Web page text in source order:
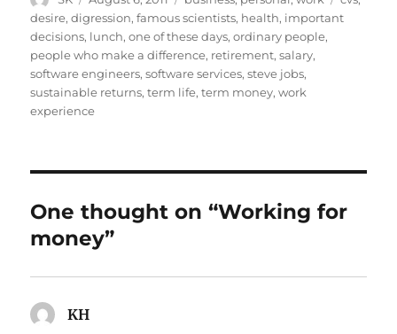
on
desire,digression,famous scientists, health, important
decisions, lunch,one of these days,ordinary people,
people who make a difference, retirement,salary,
software engineers,software services,steve jobs,
sustainable returns,term life,term money,work
experience
One thought on “Working for
money”
KH